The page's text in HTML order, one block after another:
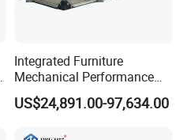
Integrated Furniture
Mechanical Performance
Testing Machine Laboratory
Equipment
US$24,891.00-97,634.00